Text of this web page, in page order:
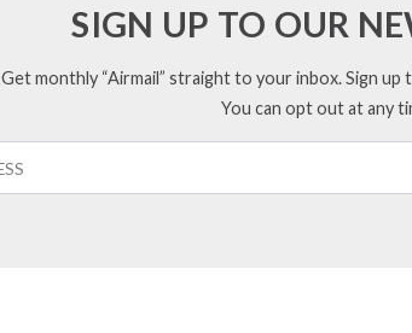
SIGN UP TO OUR
Get monthly “Airmail” straight to your inbox. Sign
You can opt out at any